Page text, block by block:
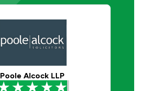
Poole Alcock LLP